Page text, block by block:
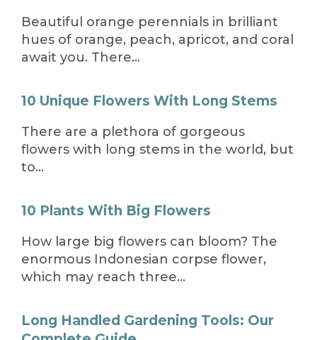
Beautiful orange perennials in brilliant
hues of orange, peach, apricot, and coral
await you. There…
10 Unique Flowers With Long Stems
There are a plethora of gorgeous
flowers with long stems in the world, but
to…
10 Plants With Big Flowers
How large big flowers can bloom? The
enormous Indonesian corpse flower,
which may reach three…
Long Handled Gardening Tools: Our